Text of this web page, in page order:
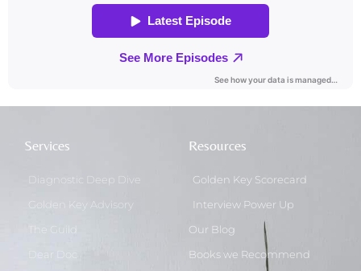
Services
Diagnostic Deep Dive
Golden Key Advisory
The Guild
Resources
Golden Key Scorecard
Interview Power Up
Our Blog
Books we Recommend